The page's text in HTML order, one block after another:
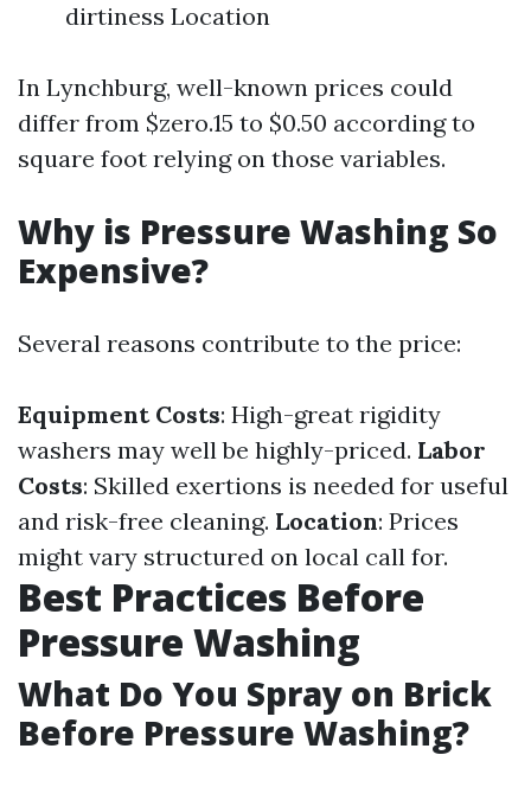
dirtiness Location
In Lynchburg, well-known prices could
differ from $zero.15 to $0.50 according to
square foot relying on those variables.
Why is Pressure Washing So
Expensive?
Several reasons contribute to the price:
Equipment Costs: High-great rigidity
washers may well be highly-priced. Labor
Costs: Skilled exertions is needed for useful
and risk-free cleaning. Location: Prices
might vary structured on local call for.
Best Practices Before
Pressure Washing
What Do You Spray on Brick
Before Pressure Washing?